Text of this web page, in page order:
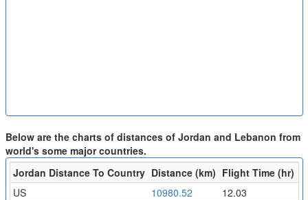
Below are the charts of distances of Jordan and Lebanon from
world's some major countries.
Jordan Distance To Country Distance (km) Flight Time (hr)
US
10980.52
12.03